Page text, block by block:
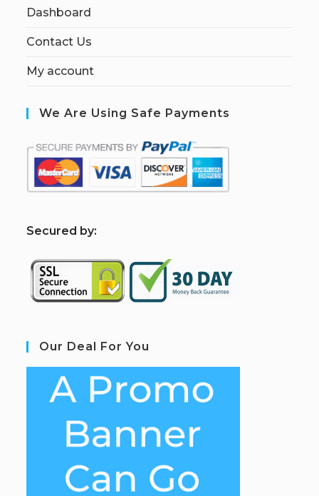
Dashboard
Contact Us
My account
We Are Using Safe Payments
Secured by:
Our Deal For You